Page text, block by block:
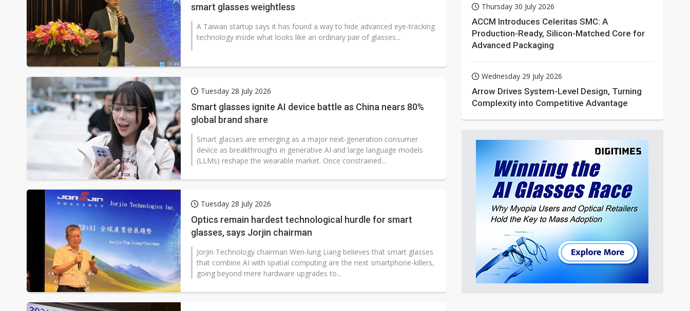
smart glasses weightless
A Taiwan startup says it has found a way to hide advanced eye-tracking
technology inside what looks like an ordinary pair of glasses...
Tuesday 28 July 2026
Smart glasses ignite AI device battle as China nears 80%
global brand share
Smart glasses are emerging as a major next-generation consumer
device as breakthroughs in generative AI and large language models
(LLMs) reshape the wearable market. Once constrained...
Tuesday 28 July 2026
Optics remain hardest technological hurdle for smart
glasses, says Jorjin chairman
Jorjin Technology chairman Wen-lung Liang believes that smart glasses
that combine AI with spatial computing are the next smartphone-killers,
going beyond mere hardware upgrades to...
Thursday 30 July 2026
ACCM Introduces Celeritas SMC: A
Production-Ready, Silicon-Matched Core for
Advanced Packaging
Wednesday 29 July 2026
Arrow Drives System-Level Design, Turning
Complexity into Competitive Advantage